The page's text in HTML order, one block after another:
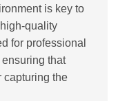
is key to
quality
for professional
that
capturing the